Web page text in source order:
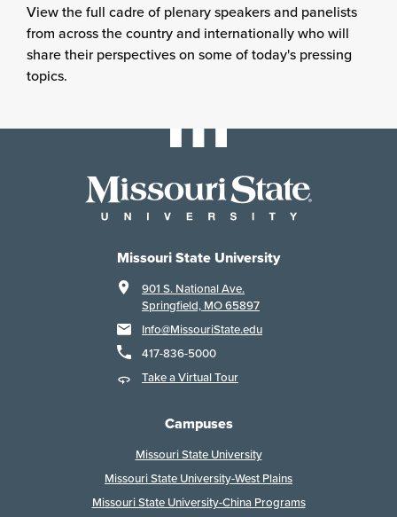
View the full cadre of plenary speakers and panelists
from across the country and internationally who will
share their perspectives on some of today's pressing
topics.
Missouri State University
901 S. National Ave.
Springfield, MO 65897
Info@MissouriState.edu
417-836-5000
Take a Virtual Tour
Campuses
Missouri State University
Missouri State University-West Plains
Missouri State University-China Programs